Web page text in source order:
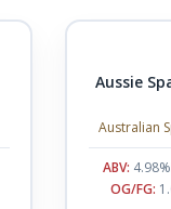
Aussie
Australian
ABV: 4.98%
OG/FG: